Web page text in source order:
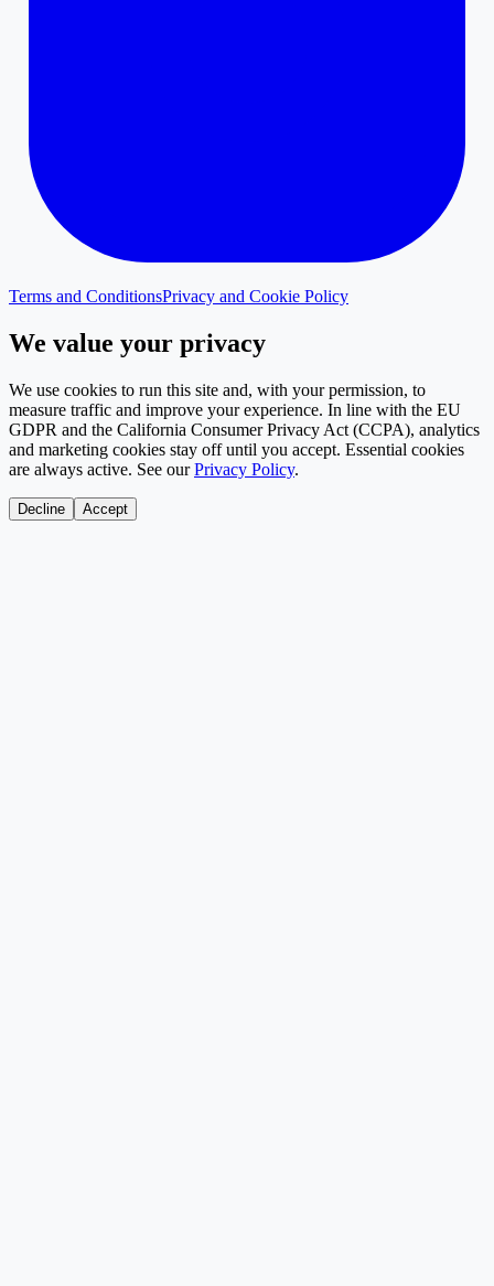
Terms and ConditionsPrivacy and Cookie Policy
We value your privacy
We use cookies to run this site and, with your permission, to
measure traffic and improve your experience. In line with the EU
GDPR and the California Consumer Privacy Act (CCPA), analytics
and marketing cookies stay off until you accept. Essential cookies
are always active. See our Privacy Policy.
Decline Accept